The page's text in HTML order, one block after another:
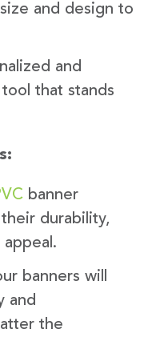
and design to
and
that stands
banner
durability,
appeal.
banners will
and
the